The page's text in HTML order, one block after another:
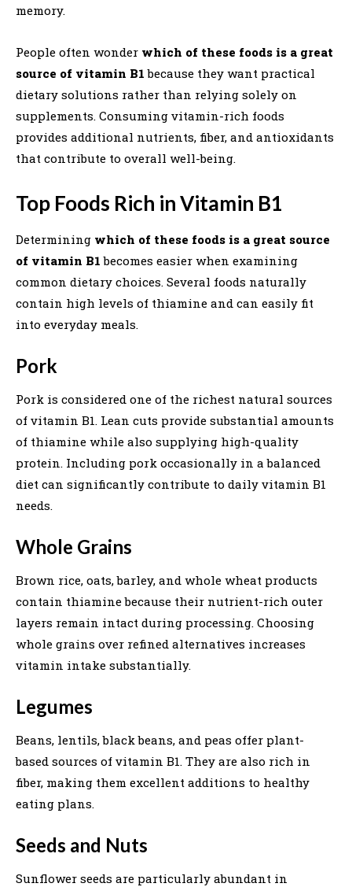
memory.
People often wonder which of these foods is a great
source of vitamin B1 because they want practical
dietary solutions rather than relying solely on
supplements. Consuming vitamin-rich foods
provides additional nutrients, fiber, and antioxidants
that contribute to overall well-being.
Top Foods Rich in Vitamin B1
Determining which of these foods is a great source
of vitamin B1 becomes easier when examining
common dietary choices. Several foods naturally
contain high levels of thiamine and can easily fit
into everyday meals.
Pork
Pork is considered one of the richest natural sources
of vitamin B1. Lean cuts provide substantial amounts
of thiamine while also supplying high-quality
protein. Including pork occasionally in a balanced
diet can significantly contribute to daily vitamin B1
needs.
Whole Grains
Brown rice, oats, barley, and whole wheat products
contain thiamine because their nutrient-rich outer
layers remain intact during processing. Choosing
whole grains over refined alternatives increases
vitamin intake substantially.
Legumes
Beans, lentils, black beans, and peas offer plant-
based sources of vitamin B1. They are also rich in
fiber, making them excellent additions to healthy
eating plans.
Seeds and Nuts
Sunflower seeds are particularly abundant in